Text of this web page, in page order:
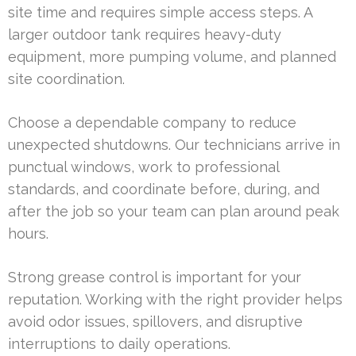
site time and requires simple access steps. A
larger outdoor tank requires heavy-duty
equipment, more pumping volume, and planned
site coordination.
Choose a dependable company to reduce
unexpected shutdowns. Our technicians arrive in
punctual windows, work to professional
standards, and coordinate before, during, and
after the job so your team can plan around peak
hours.
Strong grease control is important for your
reputation. Working with the right provider helps
avoid odor issues, spillovers, and disruptive
interruptions to daily operations.